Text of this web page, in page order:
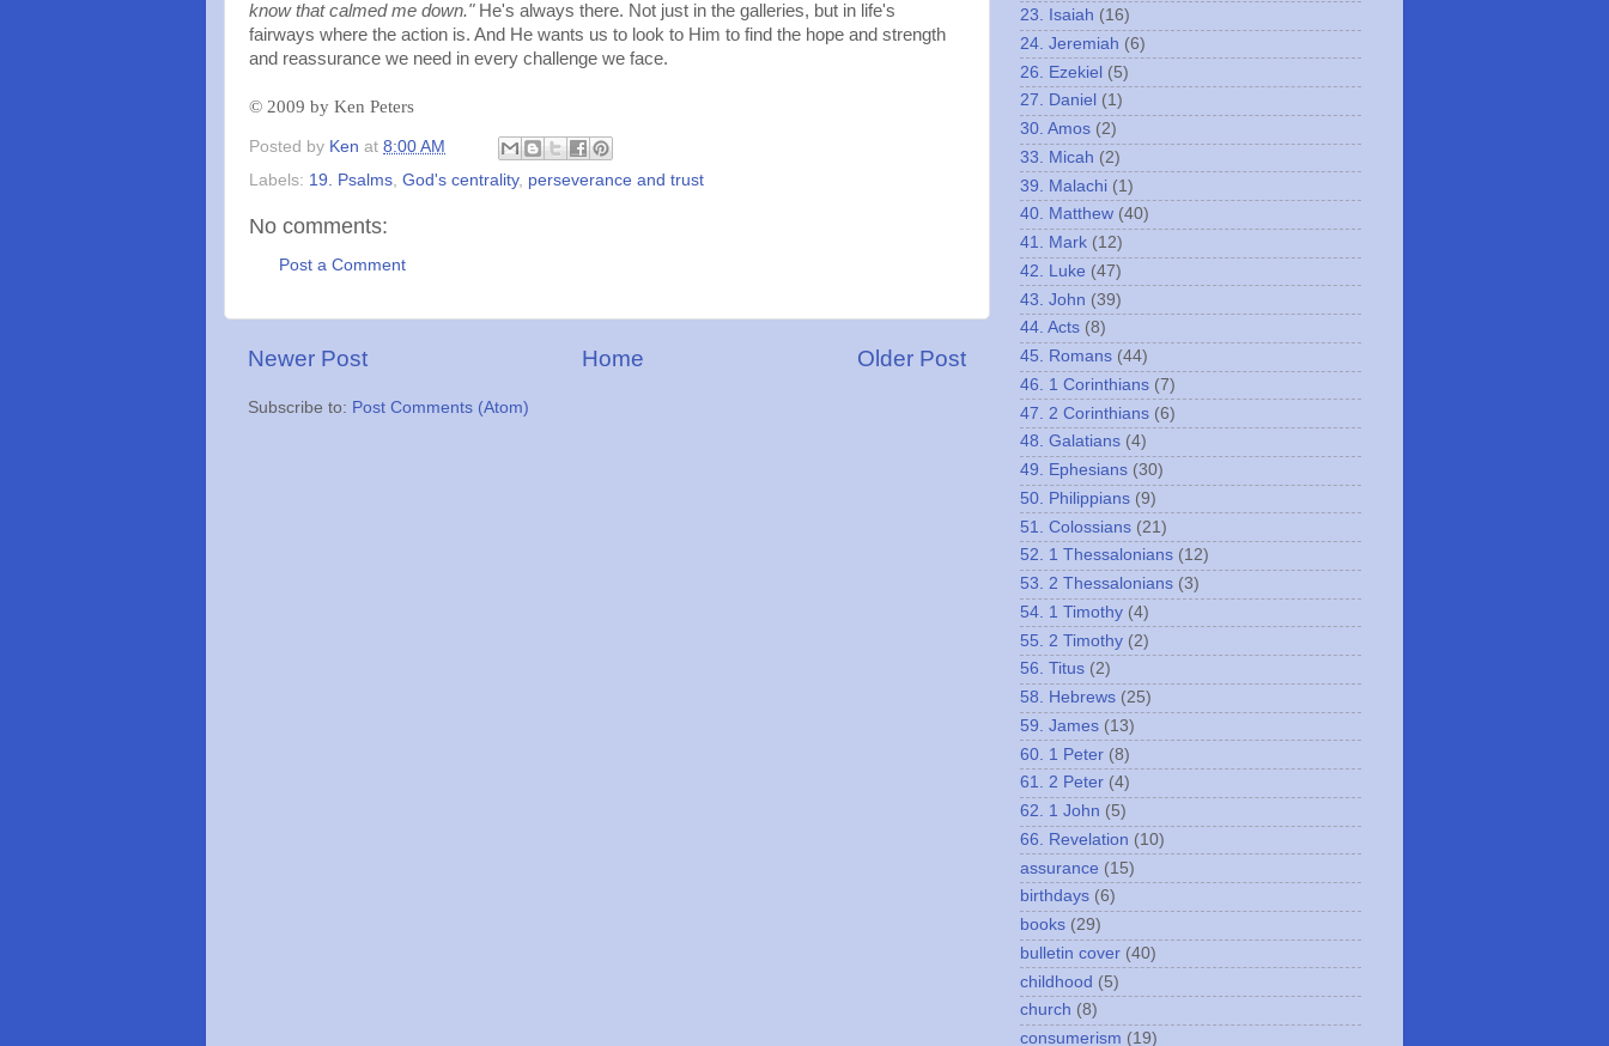
know that calmed me down." He's always there. Not just in the galleries, but in life's
fairways where the action is. And He wants us to look to Him to find the hope and strength
and reassurance we need in every challenge we face.
© 2009 by Ken Peters
Posted by Ken at 8:00 AM
Labels: 19. Psalms God's centrality, perseverance and trust
No comments:
Post a Comment
Newer Post Older Post
Home
Subscribe to: Post Comments (Atom)
23. Isaiah (16)
24. Jeremiah (6)
26. Ezekiel (5)
27. Daniel (1)
30. Amos (2)
33. Micah (2)
39. Malachi (1)
40. Matthew (40)
41. Mark (12)
42. Luke (47)
43. John (39)
44. Acts (8)
45. Romans (44)
46. 1 Corinthians (7)
47. 2 Corinthians (6)
48. Galatians (4)
49. Ephesians (30)
50. Philippians (9)
51. Colossians (21)
52. 1 Thessalonians (12)
53. 2 Thessalonians (3)
54. 1 Timothy (4)
55. 2 Timothy (2)
56. Titus (2)
58. Hebrews (25)
59. James (13)
60. 1 Peter (8)
61. 2 Peter (4)
62. 1 John (5)
66. Revelation (10)
assurance (15)
birthdays (6)
books (29)
bulletin cover (40)
childhood (5)
church (8)
consumerism (19)